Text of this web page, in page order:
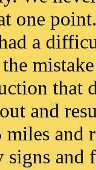
one
a
that
and
and
signs